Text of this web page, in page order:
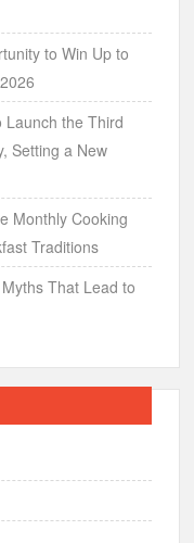
to Win Up to
Launch the Third
Setting a New
Monthly Cooking
Traditions
That Lead to